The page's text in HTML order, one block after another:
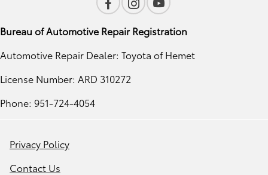
Bureau of Automotive Repair Registration
Automotive Repair Dealer: Toyota of Hemet
License Number: ARD 310272
Phone: 951-724-4054
Privacy Policy
Contact Us